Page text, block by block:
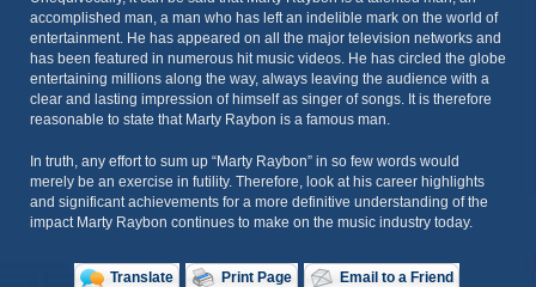
accomplished man, a man who has left an indelible mark on the world of
entertainment. He has appeared on all the major television networks and
has been featured in numerous hit music videos. He has circled the globe
entertaining millions along the way, always leaving the audience with a
clear and lasting impression of himself as singer of songs. It is therefore
reasonable to state that Marty Raybon is a famous man.
In truth, any effort to sum up “Marty Raybon” in so few words would
merely be an exercise in futility. Therefore, look at his career highlights
and significant achievements for a more definitive understanding of the
impact Marty Raybon continues to make on the music industry today.
Translate Print Page Email to a Friend